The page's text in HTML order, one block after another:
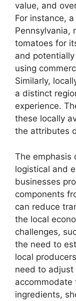
value, and
For instance,
Pennsylvania,
tomatoes for
and
using
Similarly,
a distinct
experience.
these locally
the attributes
The emphasis
logistical and
businesses
components
can reduce
the local
challenges,
the need to
local
need to adjust
ingredients,